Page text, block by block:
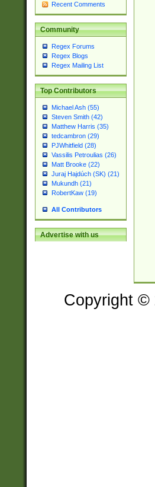
Recent Comments
Community
Regex Forums
Regex Blogs
Regex Mailing List
Top Contributors
Michael Ash (55)
Steven Smith (42)
Matthew Harris (35)
tedcambron (29)
PJWhitfield (28)
Vassilis Petroulias (26)
Matt Brooke (22)
Juraj Hajdúch (SK) (21)
Mukundh (21)
RobertKaw (19)
All Contributors
Advertise with us
Copyright ©